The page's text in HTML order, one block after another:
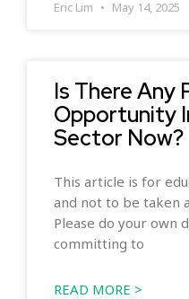
Eric Lim May 14, 2025
Is There Any
Opportunity
Sector Now?
This article is for
and not to be taken
Please do your own
committing to
READ MORE >